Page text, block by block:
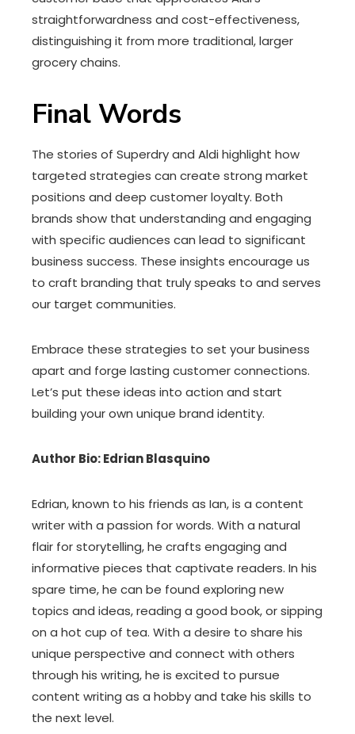
straightforwardness and cost-effectiveness,
distinguishing it from more traditional, larger
grocery chains.
Final Words
The stories of Superdry and Aldi highlight how
targeted strategies can create strong market
positions and deep customer loyalty. Both
brands show that understanding and engaging
with specific audiences can lead to significant
business success. These insights encourage us
to craft branding that truly speaks to and serves
our target communities.
Embrace these strategies to set your business
apart and forge lasting customer connections.
Let’s put these ideas into action and start
building your own unique brand identity.
Author Bio: Edrian Blasquino
Edrian, known to his friends as Ian, is a content
writer with a passion for words. With a natural
flair for storytelling, he crafts engaging and
informative pieces that captivate readers. In his
spare time, he can be found exploring new
topics and ideas, reading a good book, or sipping
on a hot cup of tea. With a desire to share his
unique perspective and connect with others
through his writing, he is excited to pursue
content writing as a hobby and take his skills to
the next level.